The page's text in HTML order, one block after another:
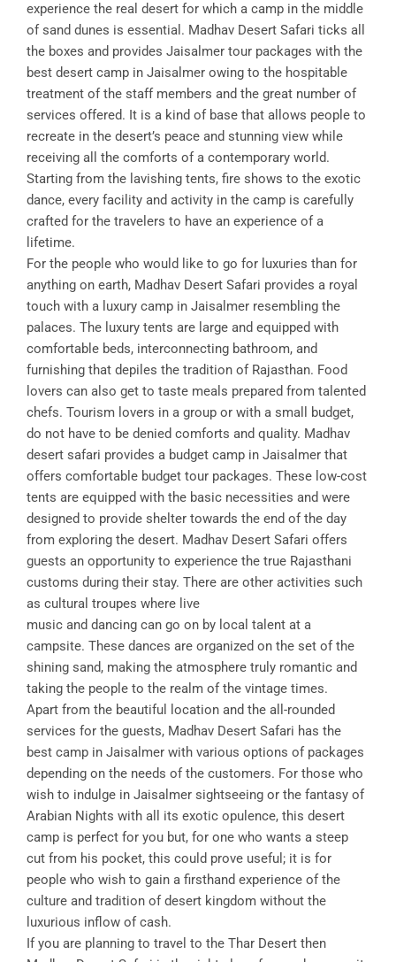
experience the real desert for which a camp in the middle
of sand dunes is essential. Madhav Desert Safari ticks all
the boxes and provides Jaisalmer tour packages with the
best desert camp in Jaisalmer owing to the hospitable
treatment of the staff members and the great number of
services offered. It is a kind of base that allows people to
recreate in the desert’s peace and stunning view while
receiving all the comforts of a contemporary world.
Starting from the lavishing tents, fire shows to the exotic
dance, every facility and activity in the camp is carefully
crafted for the travelers to have an experience of a
lifetime.
For the people who would like to go for luxuries than for
anything on earth, Madhav Desert Safari provides a royal
touch with a luxury camp in Jaisalmer resembling the
palaces. The luxury tents are large and equipped with
comfortable beds, interconnecting bathroom, and
furnishing that depiles the tradition of Rajasthan. Food
lovers can also get to taste meals prepared from talented
chefs. Tourism lovers in a group or with a small budget,
do not have to be denied comforts and quality. Madhav
desert safari provides a budget camp in Jaisalmer that
offers comfortable budget tour packages. These low-cost
tents are equipped with the basic necessities and were
designed to provide shelter towards the end of the day
from exploring the desert. Madhav Desert Safari offers
guests an opportunity to experience the true Rajasthani
customs during their stay. There are other activities such
as cultural troupes where live
music and dancing can go on by local talent at a
campsite. These dances are organized on the set of the
shining sand, making the atmosphere truly romantic and
taking the people to the realm of the vintage times.
Apart from the beautiful location and the all-rounded
services for the guests, Madhav Desert Safari has the
best camp in Jaisalmer with various options of packages
depending on the needs of the customers. For those who
wish to indulge in Jaisalmer sightseeing or the fantasy of
Arabian Nights with all its exotic opulence, this desert
camp is perfect for you but, for one who wants a steep
cut from his pocket, this could prove useful; it is for
people who wish to gain a firsthand experience of the
culture and tradition of desert kingdom without the
luxurious inflow of cash.
If you are planning to travel to the Thar Desert then